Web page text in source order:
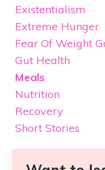
Existentialism
Extreme Hunger
Fear Of Weight
Gut Health
Meals
Nutrition
Recovery
Short Stories